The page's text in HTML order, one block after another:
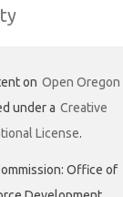
on Open Oregon
under a Creative
License.
Office of